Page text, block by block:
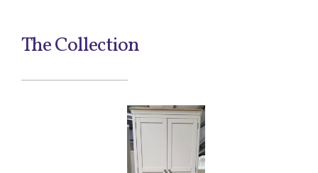
The Collection